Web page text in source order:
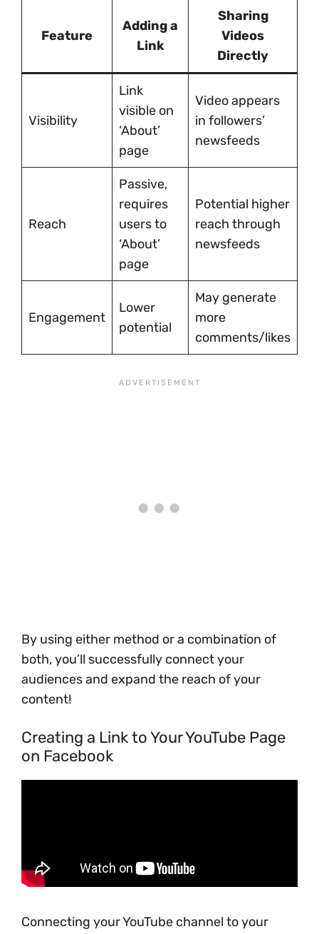
Feature
Adding a
Link
Sharing
Videos
Directly
Visibility
Link
visible on
‘About’
page
Video appears
in followers’
newsfeeds
Reach
Passive,
requires
users to
‘About’
page
Potential higher
reach through
newsfeeds
Engagement
Lower
potential
May generate
more
comments/likes
By using either method or a combination of
both, you’ll successfully connect your
audiences and expand the reach of your
content!
Creating a Link to Your YouTube Page
on Facebook
Connecting your YouTube channel to your